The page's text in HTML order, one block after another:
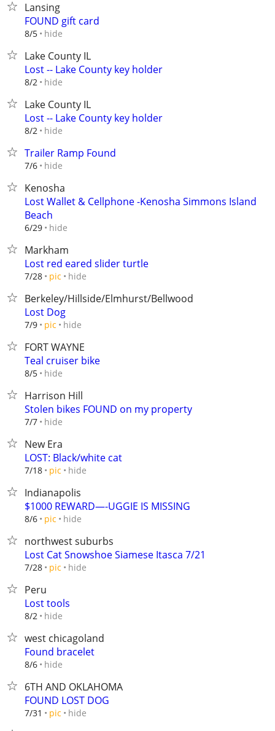
Lansing
FOUND gift card
8/5 hide
Lake County IL
Lost -- Lake County key holder
8/2 hide
Lake County IL
Lost -- Lake County key holder
8/2 hide
Trailer Ramp Found
7/6 hide
Kenosha
Lost Wallet & Cellphone -Kenosha Simmons Island
Beach
6/29 hide
Markham
Lost red eared slider turtle
7/28 pic hide
Berkeley/Hillside/Elmhurst/Bellwood
Lost Dog
7/9 pic hide
FORT WAYNE
Teal cruiser bike
8/5 hide
Harrison Hill
Stolen bikes FOUND on my property
7/7 hide
New Era
LOST: Black/white cat
7/18 pic hide
Indianapolis
$1000 REWARD—-UGGIE IS MISSING
8/6 pic hide
northwest suburbs
Lost Cat Snowshoe Siamese Itasca 7/21
7/28 pic hide
Peru
Lost tools
8/2 hide
west chicagoland
Found bracelet
8/6 hide
6TH AND OKLAHOMA
FOUND LOST DOG
7/31 pic hide